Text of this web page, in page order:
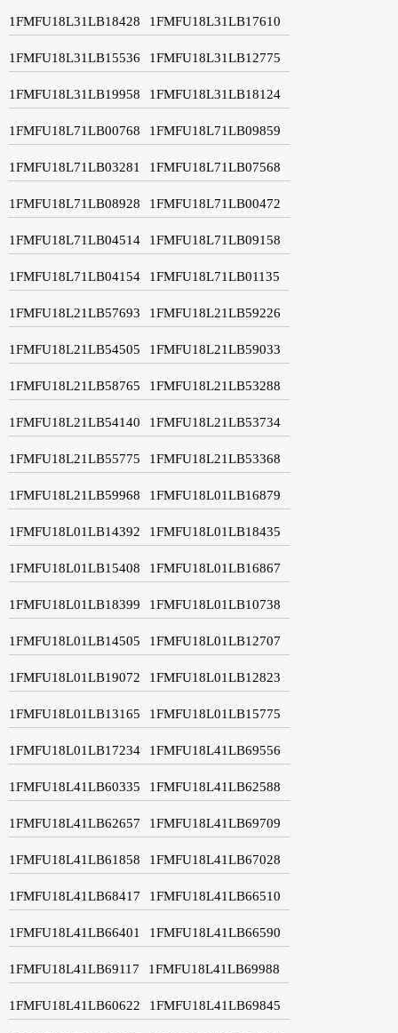
1FMFU18L31LB18428 1FMFU18L31LB17610
1FMFU18L31LB15536 1FMFU18L31LB12775
1FMFU18L31LB19958 1FMFU18L31LB18124
1FMFU18L71LB00768 1FMFU18L71LB09859
1FMFU18L71LB03281 1FMFU18L71LB07568
1FMFU18L71LB08928 1FMFU18L71LB00472
1FMFU18L71LB04514 1FMFU18L71LB09158
1FMFU18L71LB04154 1FMFU18L71LB01135
1FMFU18L21LB57693 1FMFU18L21LB59226
1FMFU18L21LB54505 1FMFU18L21LB59033
1FMFU18L21LB58765 1FMFU18L21LB53288
1FMFU18L21LB54140 1FMFU18L21LB53734
1FMFU18L21LB55775 1FMFU18L21LB53368
1FMFU18L21LB59968 1FMFU18L01LB16879
1FMFU18L01LB14392 1FMFU18L01LB18435
1FMFU18L01LB15408 1FMFU18L01LB16867
1FMFU18L01LB18399 1FMFU18L01LB10738
1FMFU18L01LB14505 1FMFU18L01LB12707
1FMFU18L01LB19072 1FMFU18L01LB12823
1FMFU18L01LB13165 1FMFU18L01LB15775
1FMFU18L01LB17234 1FMFU18L41LB69556
1FMFU18L41LB60335 1FMFU18L41LB62588
1FMFU18L41LB62657 1FMFU18L41LB69709
1FMFU18L41LB61858 1FMFU18L41LB67028
1FMFU18L41LB68417 1FMFU18L41LB66510
1FMFU18L41LB66401 1FMFU18L41LB66590
1FMFU18L41LB69117 1FMFU18L41LB69988
1FMFU18L41LB60622 1FMFU18L41LB69845